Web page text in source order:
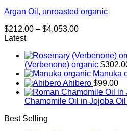
Argan Oil, unroasted organic
$212.00 – $4,053.00Price
through
$4,053.00
Latest
(Verbenone) organic $
Manuka
Ahibero $99.00
Chamomile Oil in Jojoba Oil
Best Selling